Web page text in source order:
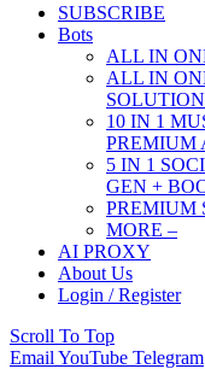
SUBSCRIBE
Bots
ALL IN
ALL IN
SOLUTION
10 IN 1
PREMIUM
5 IN 1
GEN +
PREMIUM
MORE –
AI PROXY
About Us
Login / Register
Scroll To Top
Email YouTube Telegram